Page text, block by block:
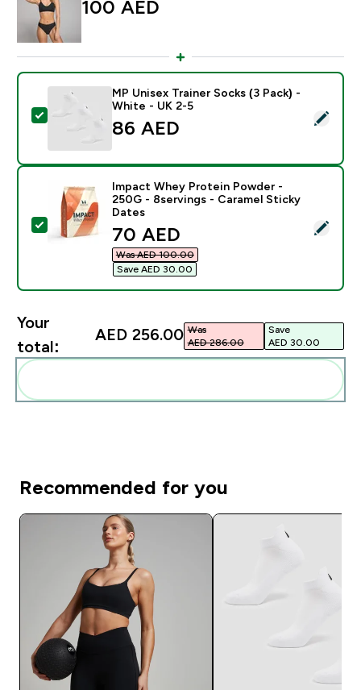
100 AED‎
Select this product - MP Unisex Trainer Socks (3
MP Unisex Trainer Socks (3 Pack) -
White - UK 2-5
86 AED‎
Select this product - Impact Whey Protein Powder -
Impact Whey Protein Powder -
250G - 8servings - Caramel Sticky
Dates
discounted price
70 AED‎
Was AED 100.00‎
Save AED 30.00‎
Your
total:
AED 256.00‎ Was
AED 286.00‎
Save
AED 30.00‎
Recommended for you